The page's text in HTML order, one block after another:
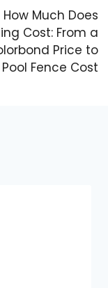
How Much Does
Cost: From a
Price to
Fence Cost